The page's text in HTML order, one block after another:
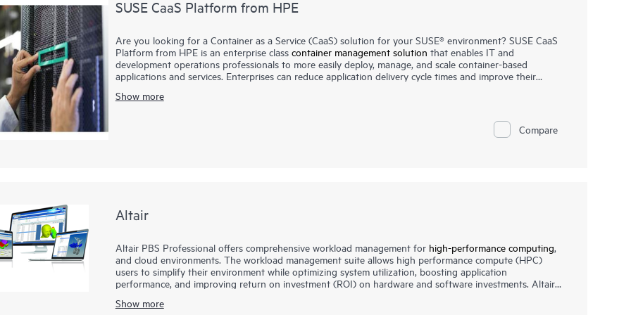
SUSE CaaS Platform from HPE
Are you looking for a Container as a Service (CaaS) solution for your SUSE® environment? SUSE CaaS
Platform from HPE is an enterprise class container management solution that enables IT and
development operations professionals to more easily deploy, manage, and scale container-based
applications and services. Enterprises can reduce application delivery cycle times and improve their
simplify management and control of your container platform, and increase your return on investment
Show more
Compare
Altair
Altair PBS Professional offers comprehensive workload management for high-performance computing
and cloud environments. The workload management suite allows high performance compute (HPC)
users to simplify their environment while optimizing system utilization, boosting application
performance, and improving return on investment (ROI) on hardware and software investments. Altair
supercomputers
Show more